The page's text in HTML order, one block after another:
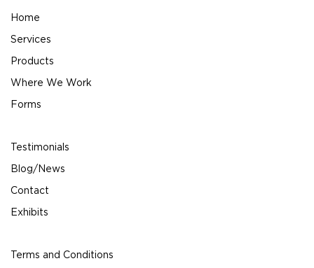
Home
Services
Products
Where We Work
Forms
Testimonials
Blog/News
Contact
Exhibits
Terms and Conditions